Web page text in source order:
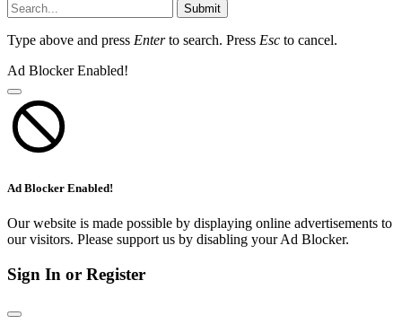
Submit
Type above and press Enterto search. Press Esc to cancel.
Ad Blocker Enabled!
Ad Blocker Enabled!
Our website is made possible by displaying online advertisements to
our visitors. Please support us by disabling your Ad Blocker.
Sign In or Register